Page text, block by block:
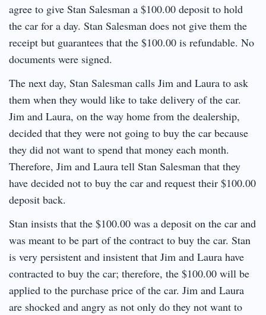
agree to give Stan Salesman a $100.00 deposit to hold
the car for a day. Stan Salesman does not give them the
receipt but guarantees that the $100.00 is refundable. No
documents were signed.
The next day, Stan Salesman calls Jim and Laura to ask
them when they would like to take delivery of the car.
Jim and Laura, on the way home from the dealership,
decided that they were not going to buy the car because
they did not want to spend that money each month.
Therefore, Jim and Laura tell Stan Salesman that they
have decided not to buy the car and request their $100.00
deposit back.
Stan insists that the $100.00 was a deposit on the car and
was meant to be part of the contract to buy the car. Stan
is very persistent and insistent that Jim and Laura have
contracted to buy the car; therefore, the $100.00 will be
applied to the purchase price of the car. Jim and Laura
are shocked and angry as not only do they not want to